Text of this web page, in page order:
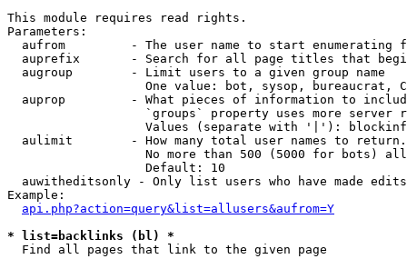
This module requires read rights.
Parameters:
aufrom         - The user name to start enumerating
auprefix       - Search for all page titles that
  augroup        - Limit users to a given group name
One value: bot, sysop, bureaucrat,
auprop         - What pieces of information to
`groups` property uses more server
Values (separate with '|'):
  aulimit        - How many total user names to return.
No more than 500 (5000 for bots)
                   Default: 10
  auwitheditsonly - Only list users who have made edits
Example:
api.php?action=query&list=allusers&aufrom=Y
* list=backlinks (bl) *
Find all pages that link to the given page